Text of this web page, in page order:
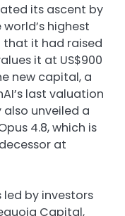
its ascent by
highest
that it had raised
it at US$900
new capital, a
last valuation
also unveiled a
4.8, which is
at
led by investors
Capital,